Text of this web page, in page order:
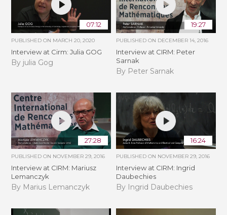
07:12
PUBLISHED ON MARCH 20, 2020
Interview at Cirm: Julia GOG
By julia Gog
19:27
PUBLISHED ON DECEMBER 14, 2016
Interview at CIRM: Peter
Sarnak
By Peter Sarnak
27:28
PUBLISHED ON NOVEMBER 29, 2016
Interview at CIRM: Mariusz
Lemanczyk
By Marius Lemanczyk
16:24
PUBLISHED ON NOVEMBER 29, 2016
Interview at CIRM: Ingrid
Daubechies
By Ingrid Daubechies